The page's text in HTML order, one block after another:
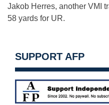
Jakob Herres, another VMI
58 yards for UR.
SUPPORT AFP